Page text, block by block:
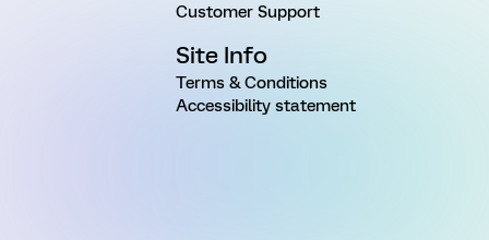
Customer Support
Site Info
Terms & Conditions
Accessibility statement